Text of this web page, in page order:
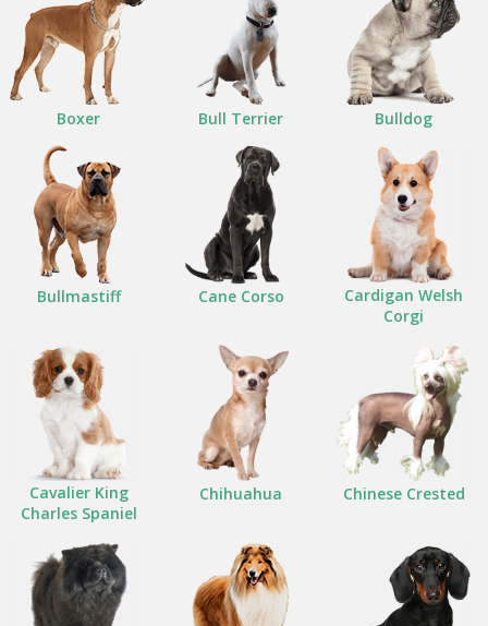
Boxer Bull Terrier Bulldog
Bullmastiff Cane Corso
Cardigan Welsh
Corgi
Cavalier King
Charles Spaniel
Chihuahua Chinese Crested